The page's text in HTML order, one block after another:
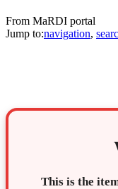
From MaRDI portal
Jump to:navigation,
This is the